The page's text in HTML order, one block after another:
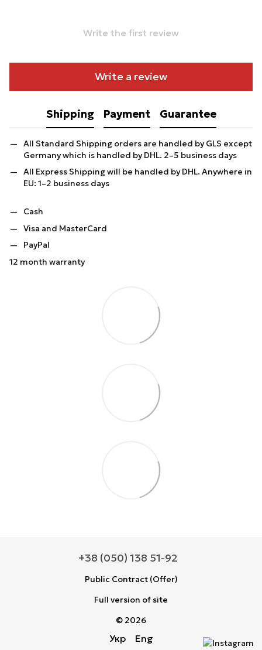
Write the first review
Write a review
Shipping Payment Guarantee
All Standard Shipping orders are handled by GLS except
Germany which is handled by DHL. 2–5 business days
All Express Shipping will be handled by DHL. Anywhere in
EU: 1–2 business days
Cash
Visa and MasterCard
PayPal
12 month warranty
+38 (050) 138 51-92
Public Contract (Offer)
Full version of site
© 2026
Укр Eng